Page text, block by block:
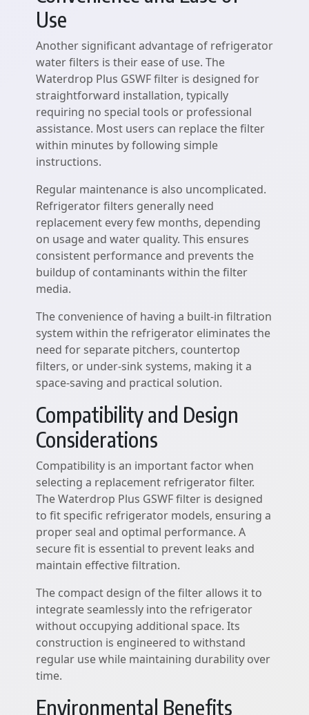
Use
Another significant advantage of refrigerator
water filters is their ease of use. The
Waterdrop Plus GSWF filter is designed for
straightforward installation, typically
requiring no special tools or professional
assistance. Most users can replace the filter
within minutes by following simple
instructions.
Regular maintenance is also uncomplicated.
Refrigerator filters generally need
replacement every few months, depending
on usage and water quality. This ensures
consistent performance and prevents the
buildup of contaminants within the filter
media.
The convenience of having a built-in filtration
system within the refrigerator eliminates the
need for separate pitchers, countertop
filters, or under-sink systems, making it a
space-saving and practical solution.
Compatibility and Design
Considerations
Compatibility is an important factor when
selecting a replacement refrigerator filter.
The Waterdrop Plus GSWF filter is designed
to fit specific refrigerator models, ensuring a
proper seal and optimal performance. A
secure fit is essential to prevent leaks and
maintain effective filtration.
The compact design of the filter allows it to
integrate seamlessly into the refrigerator
without occupying additional space. Its
construction is engineered to withstand
regular use while maintaining durability over
time.
Environmental Benefits